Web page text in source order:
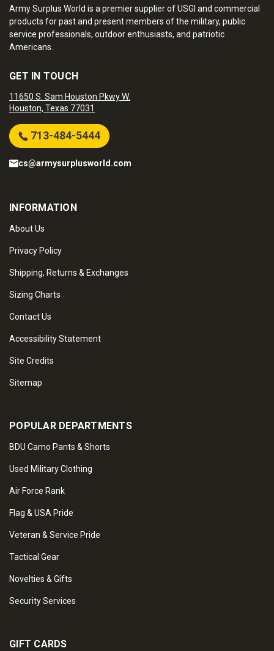
Army Surplus World is a premier supplier of USGI and commercial
products for past and present members of the military, public
service professionals, outdoor enthusiasts, and patriotic
Americans.
GET IN TOUCH
11650 S. Sam Houston Pkwy W.
Houston, Texas 77031
713-484-5444
cs@armysurplusworld.com
INFORMATION
About Us
Privacy Policy
Shipping, Returns & Exchanges
Sizing Charts
Contact Us
Accessibility Statement
Site Credits
Sitemap
POPULAR DEPARTMENTS
BDU Camo Pants & Shorts
Used Military Clothing
Air Force Rank
Flag & USA Pride
Veteran & Service Pride
Tactical Gear
Novelties & Gifts
Security Services
GIFT CARDS